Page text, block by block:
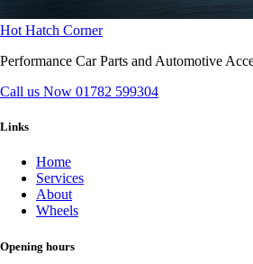
Hot Hatch Corner
Performance Car Parts and Automotive
Call us Now 01782 599304
Links
Home
Services
About
Wheels
Opening hours